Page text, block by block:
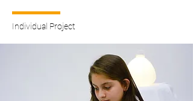
Individual Project